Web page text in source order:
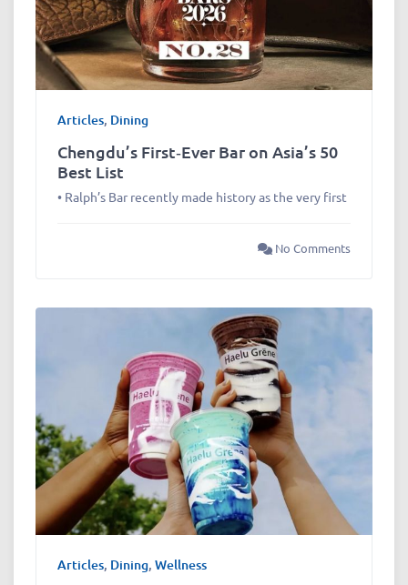
Articles, Dining
Chengdu’s First‑Ever Bar on Asia’s 50
Best List
• Ralph’s Bar recently made history as the very first
No Comments
Articles, Dining, Wellness